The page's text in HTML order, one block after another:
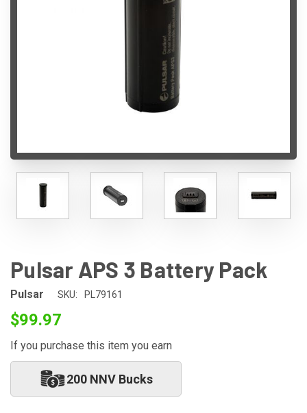
Pulsar APS 3 Battery Pack
Pulsar SKU: PL79161
$99.97
If you purchase this item you earn
200 NNV Bucks